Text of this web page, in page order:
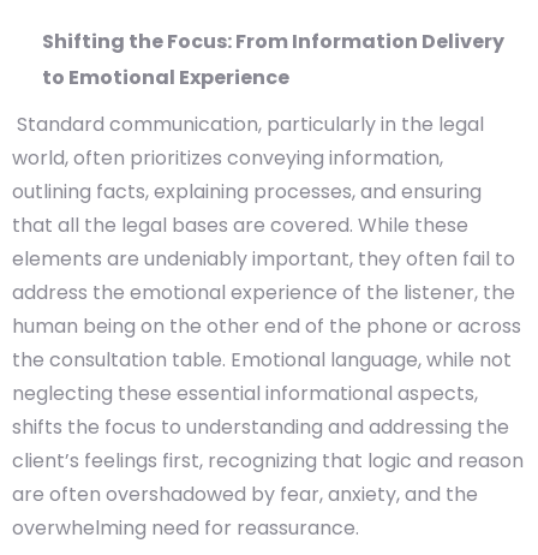
Shifting the Focus: From Information Delivery
to Emotional Experience
Standard communication, particularly in the legal
world, often prioritizes conveying information,
outlining facts, explaining processes, and ensuring
that all the legal bases are covered. While these
elements are undeniably important, they often fail to
address the emotional experience of the listener, the
human being on the other end of the phone or across
the consultation table. Emotional language, while not
neglecting these essential informational aspects,
shifts the focus to understanding and addressing the
client’s feelings first, recognizing that logic and reason
are often overshadowed by fear, anxiety, and the
overwhelming need for reassurance.